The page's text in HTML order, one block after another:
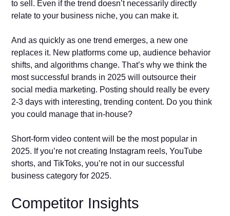
to sell. Even if the trend doesn’t necessarily directly
relate to your business niche, you can make it.
And as quickly as one trend emerges, a new one
replaces it. New platforms come up, audience behavior
shifts, and algorithms change. That’s why we think the
most successful brands in 2025 will outsource their
social media marketing. Posting should really be every
2-3 days with interesting, trending content. Do you think
you could manage that in-house?
Short-form video content will be the most popular in
2025. If you’re not creating Instagram reels, YouTube
shorts, and TikToks, you’re not in our successful
business category for 2025.
Competitor Insights